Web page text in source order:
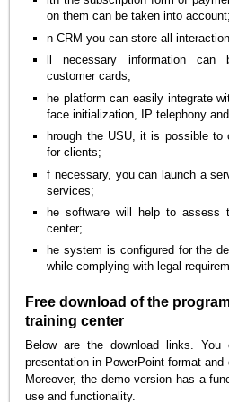
on them can be taken into account;
n CRM you can store all
ll necessary information can
customer cards;
he platform can easily integrate
face initialization, IP telephony
hrough the USU, it is possible to
for clients;
f necessary, you can launch a
services;
he software will help to assess
center;
he system is configured for the
while complying with legal
Free download of the
training center
Below are the download links. You
presentation in PowerPoint format and
Moreover, the demo version has a
use and functionality.